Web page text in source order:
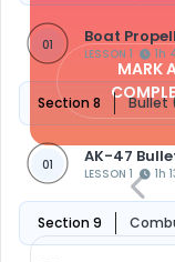
01 Boat
LESSON 1 1h
Section 8 Bullet
01 AK-47
LESSON 1 1h
Section 9
MARK